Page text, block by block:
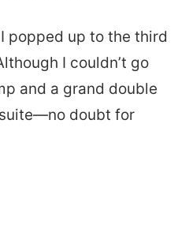
popped up to the third
I couldn’t go
and a grand double
doubt for